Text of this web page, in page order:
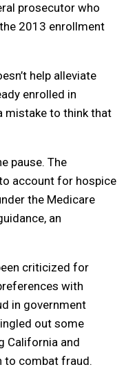
prosecutor who
2013 enrollment
help alleviate
enrolled in
mistake to think that
pause. The
account for hospice
the Medicare
an
criticized for
with
in government
out some
California and
to combat fraud.